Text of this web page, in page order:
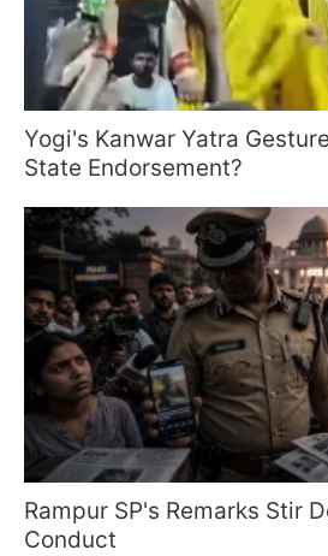
Yogi's Kanwar Yatra
State Endorsement?
Rampur SP's Remarks Stir
Conduct